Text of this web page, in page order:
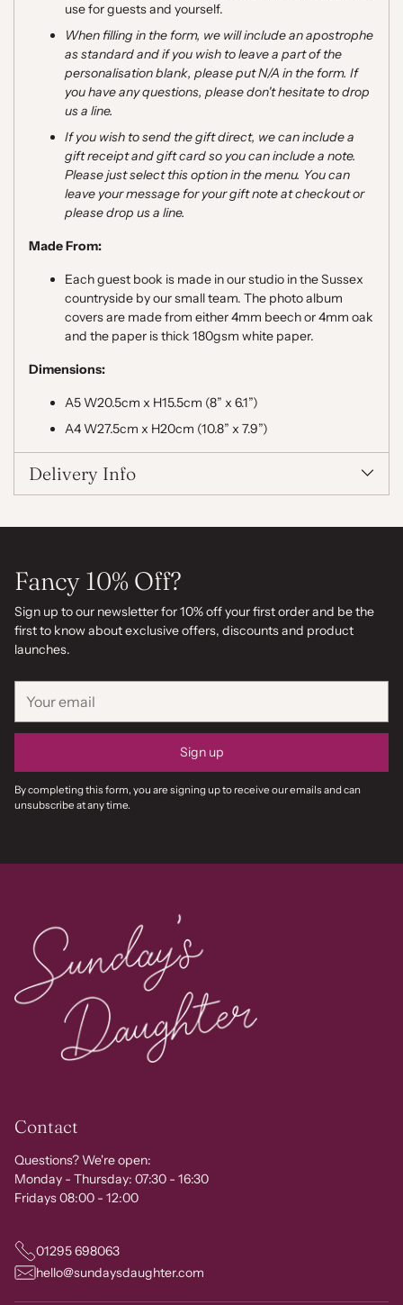
use for guests and yourself.
When filling in the form, we will include an apostrophe
as standard and if you wish to leave a part of the
personalisation blank, please put N/A in the form. If
you have any questions, please don't hesitate to drop
us a line.
If you wish to send the gift direct, we can include a
gift receipt and gift card so you can include a note.
Please just select this option in the menu. You can
leave your message for your gift note at checkout or
please drop us a line.
Made From:
Each guest book is made in our studio in the Sussex
countryside by our small team. The photo album
covers are made from either4mm beechor 4mm oak
and the paper is thick 180gsm white paper.
Dimensions:
A5 W20.5cm x H15.5cm (8” x 6.1”)
A4 W27.5cm x H20cm (10.8” x 7.9”)
Delivery Info
Fancy 10% Off?
Sign up to our newsletter for 10% off your first order and be the
first to know about exclusive offers, discounts and product
launches.
email
Sign up
By completing this form, you are signing up to receive our emails and can
unsubscribe at any time.
Contact
Questions? We're open:
Monday - Thursday: 07:30 - 16:30
Fridays 08:00 - 12:00
01295 698063
hello@sundaysdaughter.com